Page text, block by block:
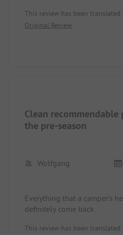
We won't be coming back
This review has been translated
Original Review
Clean recommendable
the pre-season
Wolfgang
Everything that a camper's
definitely come back.
This review has been translated